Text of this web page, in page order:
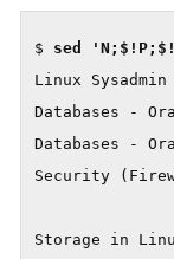
$
Linux Sysadmin
Databases -
Databases -
Security
Storage in